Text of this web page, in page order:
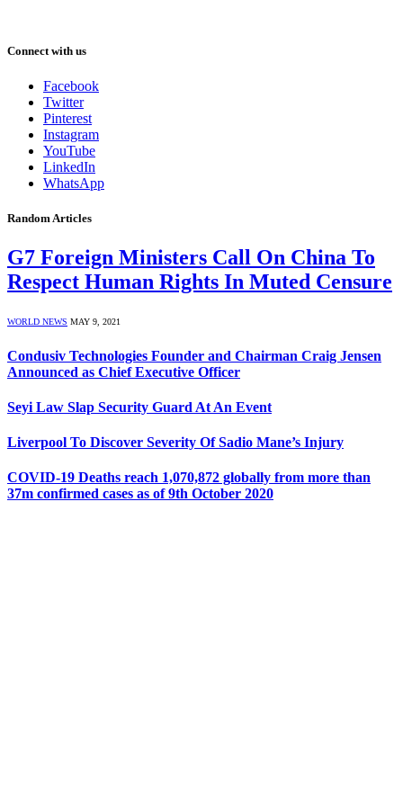
Connect with us
Facebook
Twitter
Pinterest
Instagram
YouTube
LinkedIn
WhatsApp
Random Articles
G7 Foreign Ministers Call On China To
Respect Human Rights In Muted Censure
WORLD NEWS MAY 9, 2021
Condusiv Technologies Founder and Chairman Craig Jensen
Announced as Chief Executive Officer
Seyi Law Slap Security Guard At An Event
Liverpool To Discover Severity Of Sadio Mane’s Injury
COVID-19 Deaths reach 1,070,872 globally from more than
37m confirmed cases as of 9th October 2020